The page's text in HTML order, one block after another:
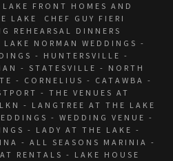
FRONT HOMES AND
LAKE CHEF GUY FIERI
REHEARSAL DINNERS
LAKE NORMAN WEDDINGS -
- HUNTERSVILLE -
- STATESVILLE - NORTH
- CORNELIUS - CATAWBA -
- THE VENUES AT
- LANGTREE AT THE LAKE
- WEDDING VENUE -
- LADY AT THE LAKE -
- ALL SEASONS MARINIA -
RENTALS - LAKE HOUSE